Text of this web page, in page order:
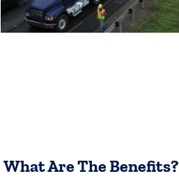
What Are The Benefits?